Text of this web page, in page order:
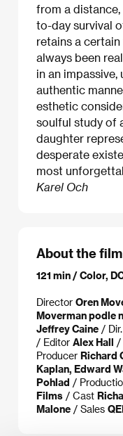
from a
to-day survival
retains a certain
always been
in an impassive,
authentic
esthetic
soulful study of
daughter
desperate
most
Karel Och
About the film
121 min / Color,
Director Oren
Moverman podle
Jeffrey Caine /
/ Editor Alex Hall /
Producer Richard
Kaplan, Edward
Pohlad /
Films / Cast
Malone / Sales